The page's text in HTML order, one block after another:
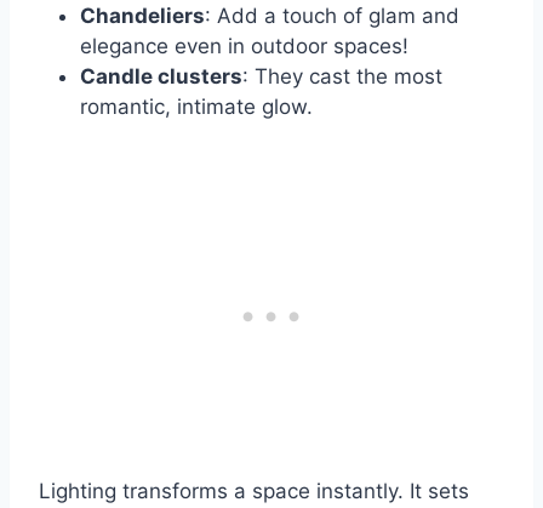
Chandeliers: Add a touch of glam and
elegance even in outdoor spaces!
Candle clusters: They cast the most
romantic, intimate glow.
Lighting transforms a space instantly. It sets